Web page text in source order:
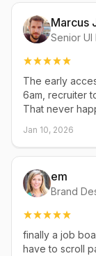
Marcus
Senior
The early
6am, recruiter
That never
Jan 10, 2026
em
Brand
finally a job
have to scroll